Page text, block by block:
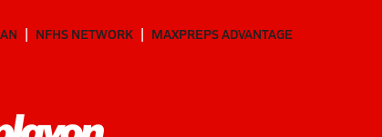
NFHS NETWORK MAXPREPS ADVANTAGE